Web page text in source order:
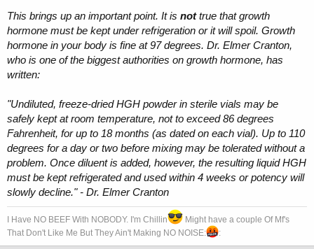
This brings up an important point. It is nottrue that growth
hormone must be kept under refrigeration or it will spoil. Growth
hormone in your body is fine at 97 degrees. Dr. Elmer Cranton,
who is one of the biggest authorities on growth hormone, has
written:
"Undiluted, freeze-dried HGH powder in sterile vials may be
safely kept at room temperature, not to exceed 86 degrees
Fahrenheit, for up to 18 months (as dated on each vial). Up to 110
degrees for a day or two before mixing may be tolerated without a
problem. Once diluent is added, however, the resulting liquid HGH
must be kept refrigerated and used within 4 weeks or potency will
slowly decline." - Dr. Elmer Cranton
I Have NO BEEF With NOBODY. I'm Chillin
Might have a couple Of Mf's
That Don't Like Me But They Ain't Making NO NOISE:
: